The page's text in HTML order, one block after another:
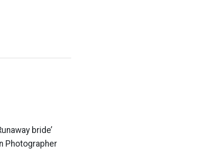
bride’
Photographer